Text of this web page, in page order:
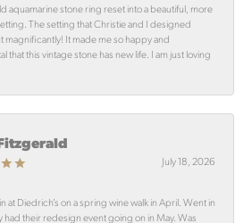
aquamarine stone ring reset into a beautiful, more
The setting that Christie and I designed
magnificantly! It made me so happy and
that this vintage stone has new life. I am just loving
July 18, 2026
at Diedrich’s on a spring wine walk in April. Went in
had their redesign event going on in May. Was